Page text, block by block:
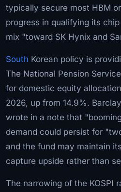
typically secure most HBM
progress in qualifying its
mix "toward SK Hynix and
South Korean policy is
The National Pension
for domestic equity
2026, up from 14.9%.
wrote in a note that
demand could persist for
and the fund may maintain
capture upside rather than
The narrowing of the KOSPI